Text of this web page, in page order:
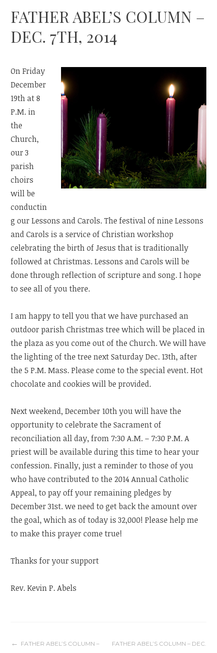
FATHER ABEL’S COLUMN –
DEC. 7TH, 2014
On Friday
December
19th at 8
P.M. in
the
Church,
our 3
parish
choirs
will be
conductin
g our Lessons and Carols. The festival of nine Lessons
and Carols is a service of Christian workshop
celebrating the birth of Jesus that is traditionally
followed at Christmas. Lessons and Carols will be
done through reflection of scripture and song. I hope
to see all of you there.
I am happy to tell you that we have purchased an
outdoor parish Christmas tree which will be placed in
the plaza as you come out of the Church. We will have
the lighting of the tree next Saturday Dec. 13th, after
the 5 P.M. Mass. Please come to the special event. Hot
chocolate and cookies will be provided.
Next weekend, December 10th you will have the
opportunity to celebrate the Sacrament of
reconciliation all day, from 7:30 A.M. – 7:30 P.M. A
priest will be available during this time to hear your
confession. Finally, just a reminder to those of you
who have contributed to the 2014 Annual Catholic
Appeal, to pay off your remaining pledges by
December 31st. we need to get back the amount over
the goal, which as of today is 32,000! Please help me
to make this prayer come true!
Thanks for your support
Rev. Kevin P. Abels
Post
FATHER ABEL’S COLUMN – FATHER ABEL’S COLUMN – DEC.